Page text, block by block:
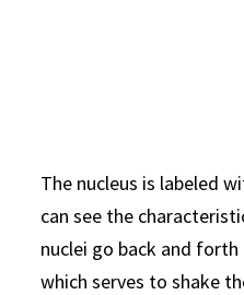
The nucleus is labeled
can see the
nuclei go back and
which serves to shake